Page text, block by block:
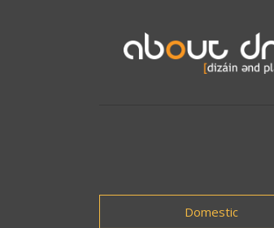
Domestic